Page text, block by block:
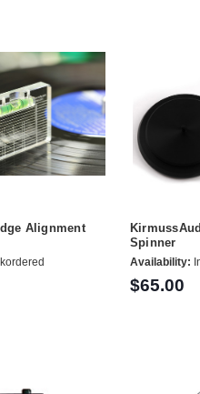
Alignment
Spinner
Availability:
$65.00